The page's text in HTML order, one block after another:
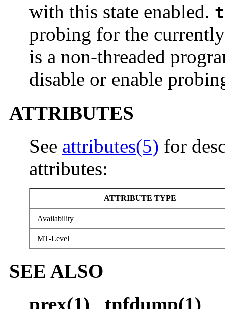
with this state enabled.
probing for the
is a non-threaded
disable or enable
ATTRIBUTES
See attributes(5) for
attributes:
ATTRIBUTE TYPE
Availability
MT-Level
SEE ALSO
prex(1)
tnfdump(1)